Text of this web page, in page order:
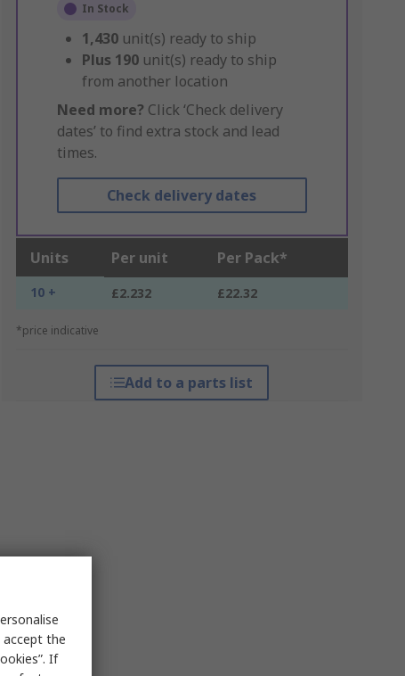
In Stock
1,430 unit(s) ready to ship
Plus 190 unit(s) ready to ship
from another location
Need more? Click ‘Check delivery
dates’ to find extra stock and lead
times.
Check delivery dates
Units Per unit Per Pack*
10 + £2.232 £22.32
*price indicative
Add to a parts list
accept the
If